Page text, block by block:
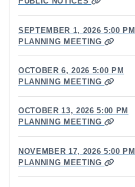
SEPTEMBER 1, 2026 5:00 PM
PLANNING MEETING
OCTOBER 6, 2026 5:00 PM
PLANNING MEETING
OCTOBER 13, 2026 5:00 PM
PLANNING MEETING
NOVEMBER 17, 2026 5:00 PM
PLANNING MEETING